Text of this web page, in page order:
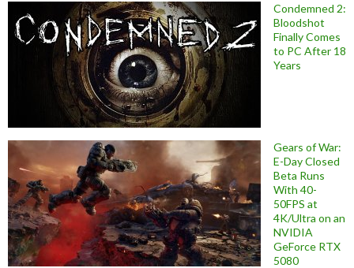
Condemned 2:
Bloodshot
Finally Comes
to PC After 18
Years
Gears of War:
E-Day Closed
Beta Runs
With 40-
50FPS at
4K/Ultra on an
NVIDIA
GeForce RTX
5080